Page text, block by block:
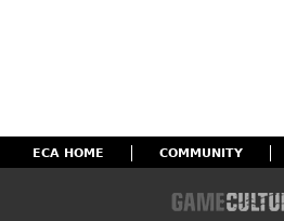
ECA HOME COMMUNITY